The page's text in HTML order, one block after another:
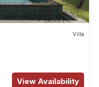
Villa
View Availability